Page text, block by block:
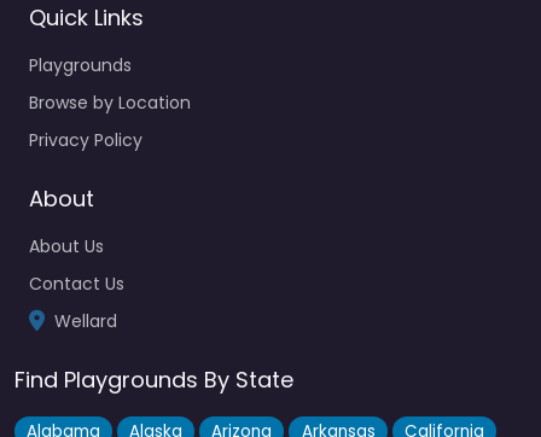
Wellard Playground
Locals know this one as a solid go-to for kids in the Wellard
Quick Links
Playgrounds
Browse by Location
Privacy Policy
About
About Us
Contact Us
Wellard
Find Playgrounds By State
Alabama Alaska Arizona Arkansas
California